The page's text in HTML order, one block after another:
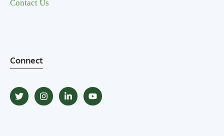
Contact Us
Connect